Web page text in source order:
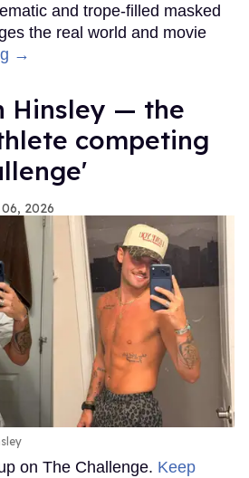
and trope-filled masked
the real world and movie
→
Hinsley — the
competing
2026
on The Challenge. Keep